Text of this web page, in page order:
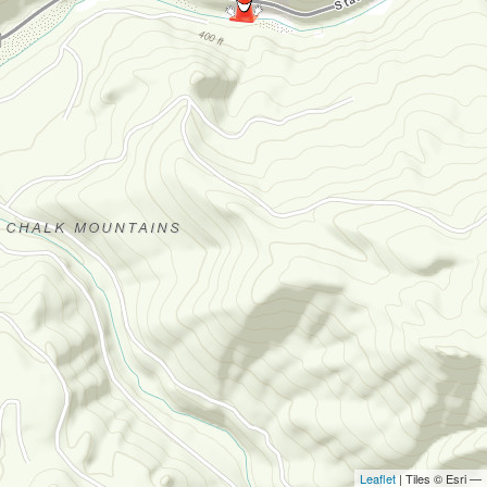
Leaflet | Tiles © Esri —